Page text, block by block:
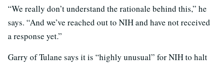
“We really don’t understand the rationale behind this,” he
says. “And we’ve reached out to NIH and have not received
a response yet.”
Garry of Tulane says it is “highly unusual” for NIH to halt